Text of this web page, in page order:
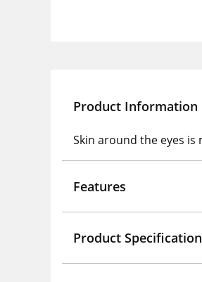
Product Information
Skin around the eyes
Features
Product Specification